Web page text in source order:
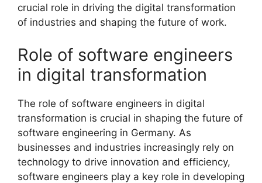
crucial role in driving the digital transformation
of industries and shaping the future of work.
Role of software engineers
in digital transformation
The role of software engineers in digital
transformation is crucial in shaping the future of
software engineering in Germany. As
businesses and industries increasingly rely on
technology to drive innovation and efficiency,
software engineers play a key role in developing